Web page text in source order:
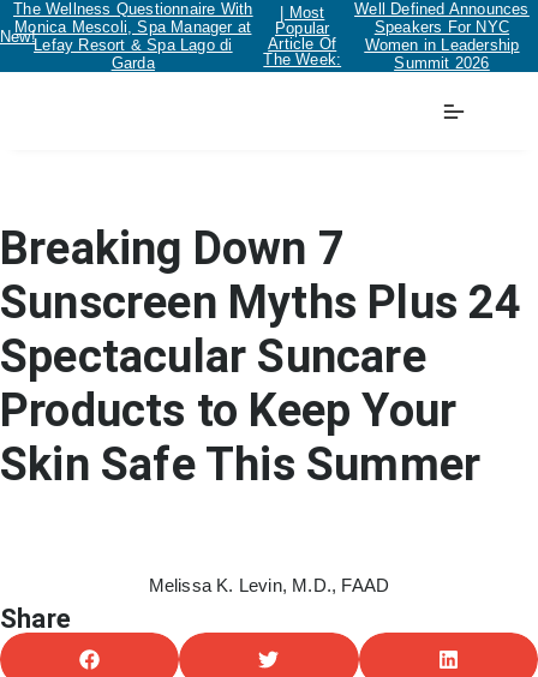
New!
The Wellness Questionnaire With
Monica Mescoli, Spa Manager at
Lefay Resort & Spa Lago di
Garda
| Most
Popular
Article Of
The Week:
Well Defined Announces
Speakers For NYC
Women in Leadership
Summit 2026
Breaking Down 7
Sunscreen Myths Plus 24
Spectacular Suncare
Products to Keep Your
Skin Safe This Summer
Melissa K. Levin, M.D., FAAD
Share